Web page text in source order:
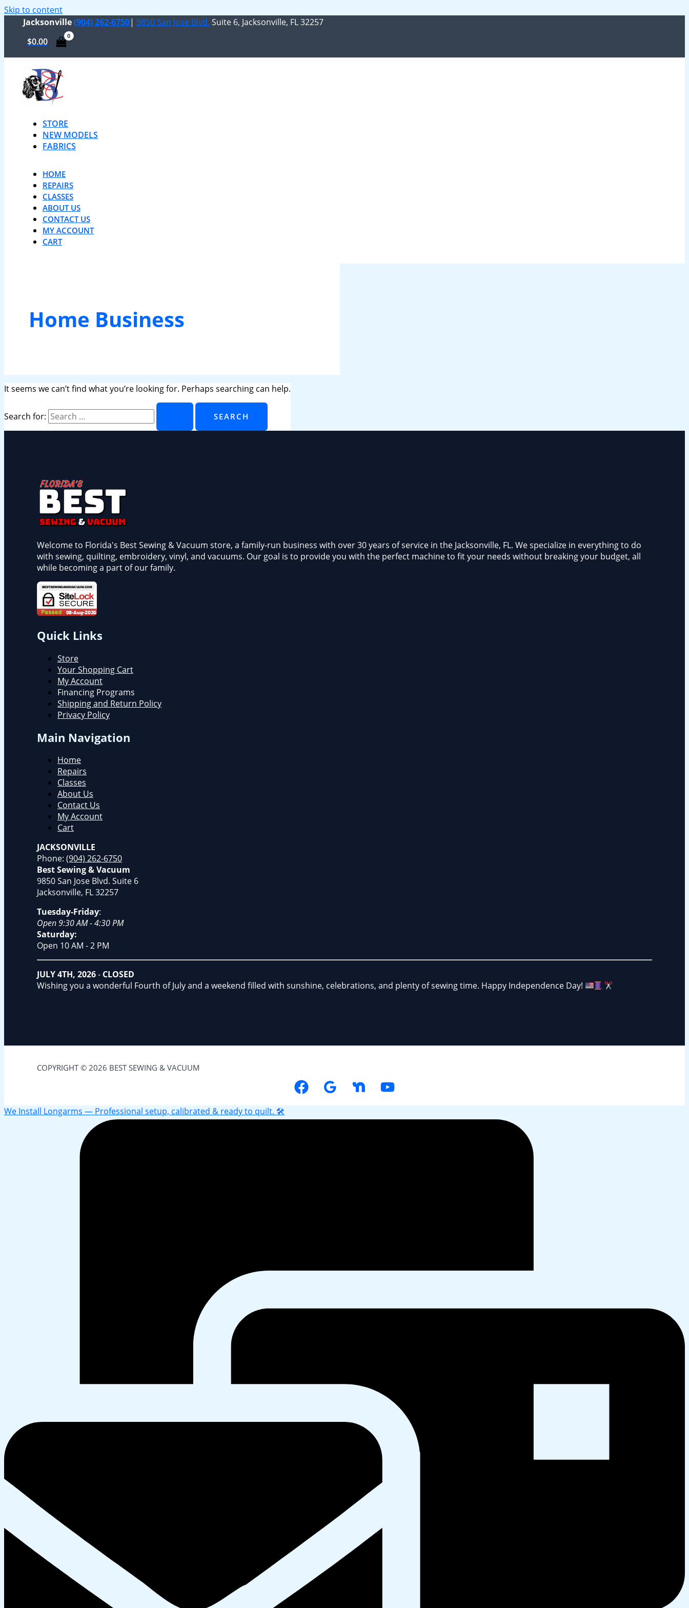
Skip to content
Jacksonville(904) 262-6750| 9850 San Jose Blvd. Suite 6, Jacksonville, FL 32257
$0.00
STORE
NEW MODELS
FABRICS
HOME
REPAIRS
CLASSES
ABOUT US
CONTACT US
MY ACCOUNT
CART
Home Business
It seems we can’t find what you’re looking for. Perhaps searching can help.
Search for:
Welcome to Florida's Best Sewing & Vacuum store, a family-run business with over 30 years of service in the Jacksonville, FL. We specialize in everything to do
with sewing, quilting, embroidery, vinyl, and vacuums. Our goal is to provide you with the perfect machine to fit your needs without breaking your budget, all
while becoming a part of our family.
Quick Links
Store
Your Shopping Cart
My Account
Financing Programs
Shipping and Return Policy
Privacy Policy
Main Navigation
Home
Repairs
Classes
About Us
Contact Us
My Account
Cart
JACKSONVILLE
Phone: (904) 262-6750
Best Sewing & Vacuum
9850 San Jose Blvd. Suite 6
Jacksonville, FL 32257
Tuesday-Friday:
Open 9:30 AM - 4:30 PM
Saturday:
Open 10 AM - 2 PM
JULY 4TH, 2026- CLOSED
Wishing you a wonderful Fourth of July and a weekend filled with sunshine, celebrations, and plenty of sewing time. Happy Independence Day!
COPYRIGHT © 2026 BEST SEWING & VACUUM
We Install Longarms — Professional setup, calibrated & ready to quilt. 🛠️